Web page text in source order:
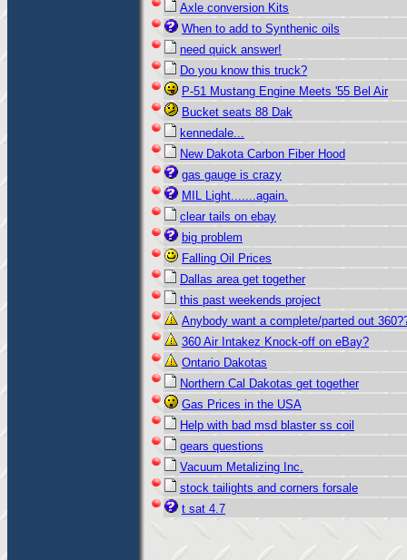
Axle conversion Kits
When to add to Synthenic oils
need quick answer!
Do you know this truck?
P-51 Mustang Engine Meets '55 Bel Air
Bucket seats 88 Dak
kennedale...
New Dakota Carbon Fiber Hood
gas gauge is crazy
MIL Light.......again.
clear tails on ebay
big problem
Falling Oil Prices
Dallas area get together
this past weekends project
Anybody want a complete/parted out
360 Air Intakez Knock-off on eBay?
Ontario Dakotas
Northern Cal Dakotas get together
Gas Prices in the USA
Help with bad msd blaster ss coil
gears questions
Vacuum Metalizing Inc.
stock tailights and corners forsale
t sat 4.7